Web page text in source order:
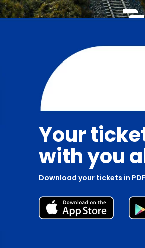
Your
with you
Download your tickets in